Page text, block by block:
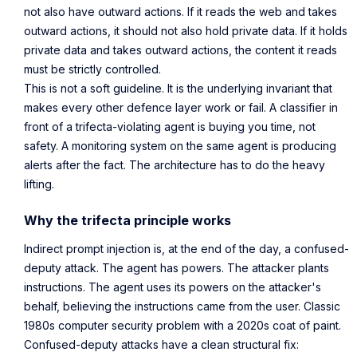
not also have outward actions. If it reads the web and takes
outward actions, it should not also hold private data. If it holds
private data and takes outward actions, the content it reads
must be strictly controlled.
This is not a soft guideline. It is the underlying invariant that
makes every other defence layer work or fail. A classifier in
front of a trifecta-violating agent is buying you time, not
safety. A monitoring system on the same agent is producing
alerts after the fact. The architecture has to do the heavy
lifting.
Why the trifecta principle works
Indirect prompt injection is, at the end of the day, a confused-
deputy attack. The agent has powers. The attacker plants
instructions. The agent uses its powers on the attacker's
behalf, believing the instructions came from the user. Classic
1980s computer security problem with a 2020s coat of paint.
Confused-deputy attacks have a clean structural fix: